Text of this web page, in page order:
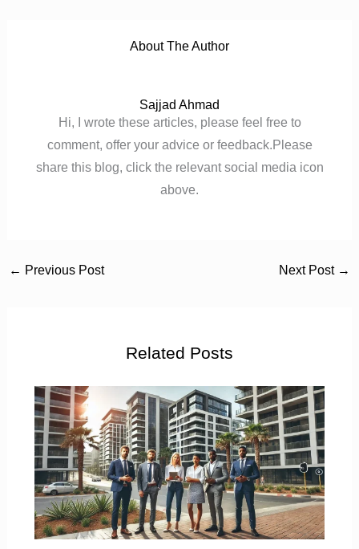
About The Author
Sajjad Ahmad
Hi, I wrote these articles, please feel free to
comment, offer your advice or feedback.Please
share this blog, click the relevant social media icon
above.
← Previous Post Next Post →
Related Posts